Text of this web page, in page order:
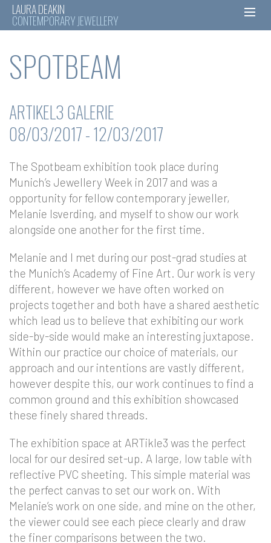
content
LAURA DEAKIN
CONTEMPORARY JEWELLERY
SPOTBEAM
ARTIKEL3 GALERIE
08/03/2017 - 12/03/2017
The Spotbeam exhibition took place during
Munich’s Jewellery Week in 2017 and was a
opportunity for fellow contemporary jeweller,
Melanie Isverding, and myself to show our work
alongside one another for the first time.
Melanie and I met during our post-grad studies at
the Munich’s Academy of Fine Art. Our work is very
different, however we have often worked on
projects together and both have a shared aesthetic
which lead us to believe that exhibiting our work
side-by-side would make an interesting juxtapose.
Within our practice our choice of materials, our
approach and our intentions are vastly different,
however despite this, our work continues to find a
common ground and this exhibition showcased
these finely shared threads.
The exhibition space at ARTikle3 was the perfect
local for our desired set-up. A large, low table with
reflective PVC sheeting. This simple material was
the perfect canvas to set our work on. With
Melanie’s work on one side, and mine on the other,
the viewer could see each piece clearly and draw
the finer comparisons between the two.